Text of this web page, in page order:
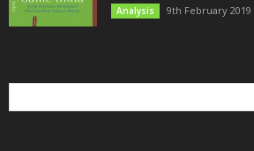
Analysis 9th February 2019